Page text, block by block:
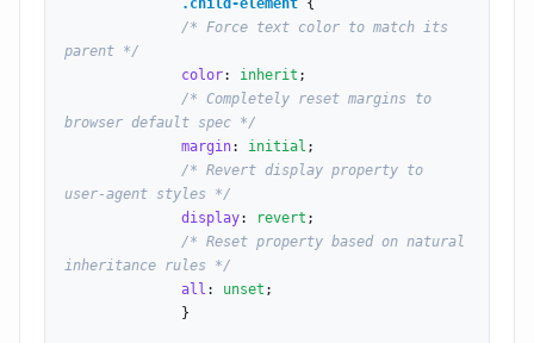
.child-element {
/* Force text color to match its
parent */
color: inherit ;
/* Completely reset margins to
browser default spec */
margin: initial ;
/* Revert display property to
user-agent styles */
display: revert ;
/* Reset property based on natural
inheritance rules */
all : unset ;